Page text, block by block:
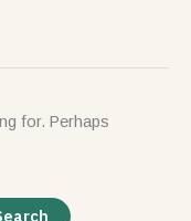
for. Perhaps